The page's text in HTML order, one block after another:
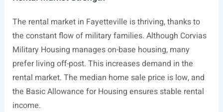
The rental market in Fayetteville is thriving, thanks to
the constant flow of military families. Although Corvias
Military Housing manages on-base housing, many
prefer living off-post. This increases demand in the
rental market. The median home sale price is low, and
the Basic Allowance for Housing ensures stable rental
income.